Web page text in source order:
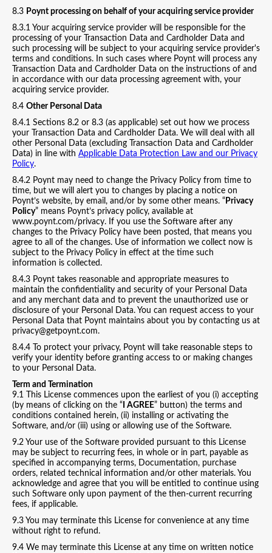
8.3 Poynt processing on behalf of your acquiring service provider
8.3.1 Your acquiring service provider will be responsible for the
processing of your Transaction Data and Cardholder Data and
such processing will be subject to your acquiring service provider's
terms and conditions. In such cases where Poynt will process any
Transaction Data and Cardholder Data on the instructions of and
in accordance with our data processing agreement with, your
acquiring service provider.
8.4 Other Personal Data
8.4.1 Sections 8.2 or 8.3 (as applicable) set out how we process
your Transaction Data and Cardholder Data. We will deal with all
other Personal Data (excluding Transaction Data and Cardholder
Data) in line with Applicable Data Protection Law and our Privacy
Policy.
8.4.2 Poynt may need to change the Privacy Policy from time to
time, but we will alert you to changes by placing a notice on
Poynt’s website, by email, and/or by some other means. “ Privacy
Policy” means Poynt’s privacy policy, available at
www.poynt.com/privacy. If you use the Software after any
changes to the Privacy Policy have been posted, that means you
agree to all of the changes. Use of information we collect now is
subject to the Privacy Policy in effect at the time such
information is collected.
8.4.3 Poynt takes reasonable and appropriate measures to
maintain the confidentiality and security of your Personal Data
and any merchant data and to prevent the unauthorized use or
disclosure of your Personal Data. You can request access to your
Personal Data that Poynt maintains about you by contacting us at
privacy@getpoynt.com.
8.4.4 To protect your privacy, Poynt will take reasonable steps to
verify your identity before granting access to or making changes
to your Personal Data.
Term and Termination
9.1 This License commences upon the earliest of you (i) accepting
(by means of clicking on the “ I AGREE” button) the terms and
conditions contained herein, (ii) installing or activating the
Software, and/or (iii) using or allowing use of the Software.
9.2 Your use of the Software provided pursuant to this License
may be subject to recurring fees, in whole or in part, payable as
specified in accompanying terms, Documentation, purchase
orders, related technical information and/or other materials. You
acknowledge and agree that you will be entitled to continue using
such Software only upon payment of the then-current recurring
fees, if applicable.
9.3 You may terminate this License for convenience at any time
without right to refund.
9.4 We may terminate this License at any time on written notice